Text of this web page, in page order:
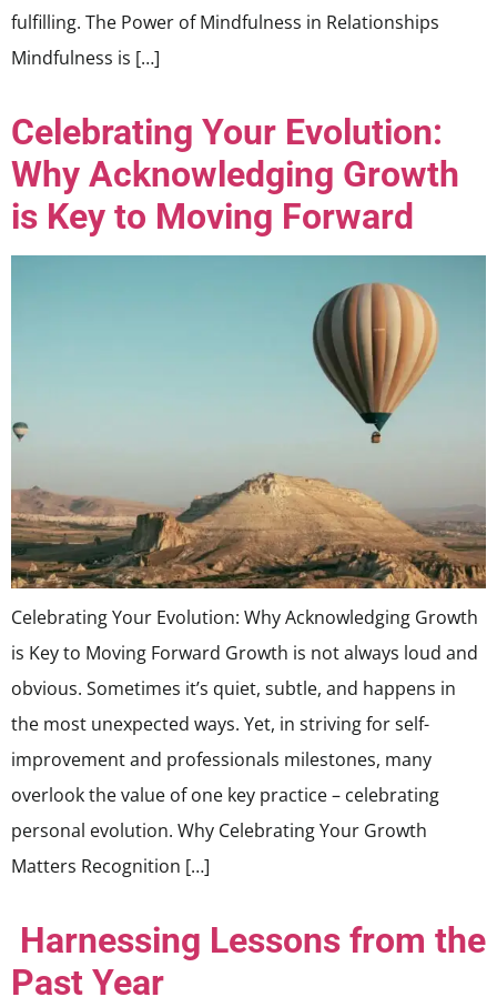
fulfilling. The Power of Mindfulness in Relationships
Mindfulness is […]
Celebrating Your Evolution:
Why Acknowledging Growth
is Key to Moving Forward
Celebrating Your Evolution: Why Acknowledging Growth
is Key to Moving Forward Growth is not always loud and
obvious. Sometimes it’s quiet, subtle, and happens in
the most unexpected ways. Yet, in striving for self-
improvement and professionals milestones, many
overlook the value of one key practice – celebrating
personal evolution. Why Celebrating Your Growth
Matters Recognition […]
Harnessing Lessons from the
Past Year